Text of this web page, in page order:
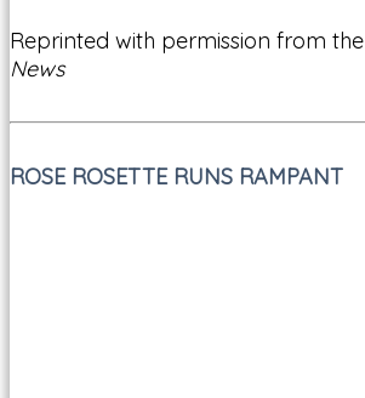
Reprinted with permission from the
News
ROSE ROSETTE RUNS RAMPANT